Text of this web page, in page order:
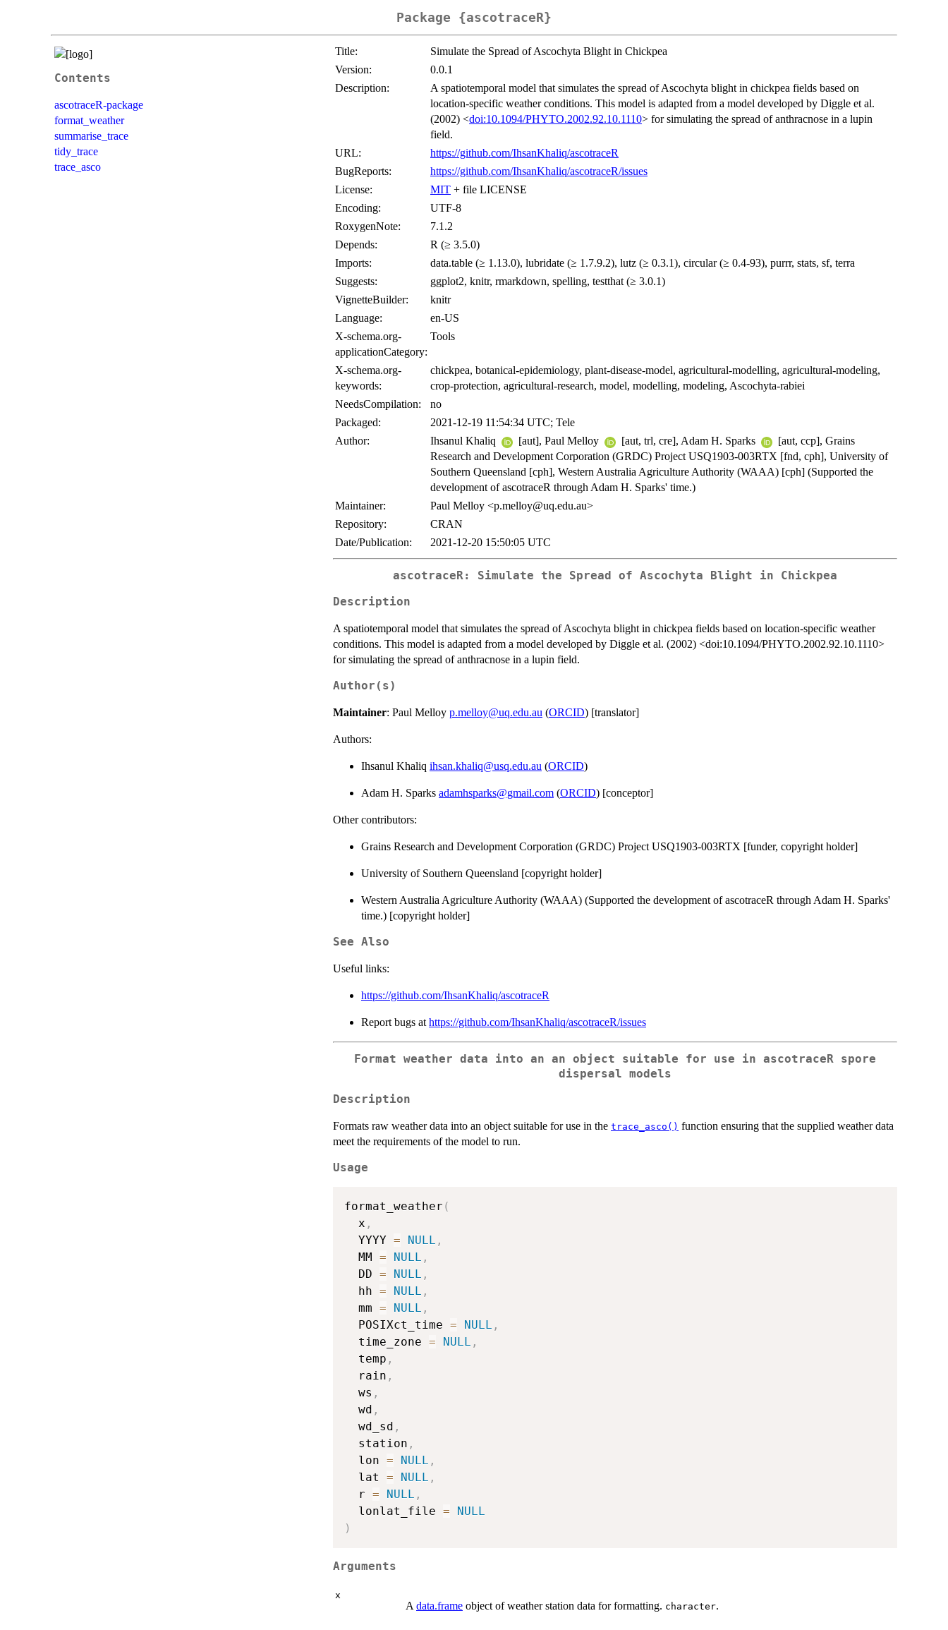
Package {ascotraceR}
Contents
ascotraceR-package
format_weather
summarise_trace
tidy_trace
trace_asco
Title:
Simulate the Spread of Ascochyta Blight in Chickpea
Version:
0.0.1
Description:
A spatiotemporal model that simulates the spread of Ascochyta blight in chickpea fields based on
location-specific weather conditions. This model is adapted from a model developed by Diggle et al.
(2002) <doi:10.1094/PHYTO.2002.92.10.1110> for simulating the spread of anthracnose in a lupin
field.
URL:
https://github.com/IhsanKhaliq/ascotraceR
BugReports:
https://github.com/IhsanKhaliq/ascotraceR/issues
License:
MIT + file LICENSE
Encoding:
UTF-8
RoxygenNote:
7.1.2
Depends:
R (≥ 3.5.0)
Imports:
data.table (≥ 1.13.0), lubridate (≥ 1.7.9.2), lutz (≥ 0.3.1), circular (≥ 0.4-93), purrr, stats, sf, terra
Suggests:
ggplot2, knitr, rmarkdown, spelling, testthat (≥ 3.0.1)
VignetteBuilder:
knitr
Language:
en-US
X-schema.org-
applicationCategory:
Tools
X-schema.org-
keywords:
chickpea, botanical-epidemiology, plant-disease-model, agricultural-modelling, agricultural-modeling,
crop-protection, agricultural-research, model, modelling, modeling, Ascochyta-rabiei
NeedsCompilation:
no
Packaged:
2021-12-19 11:54:34 UTC; Tele
Author:
Ihsanul Khaliq [aut], Paul Melloy [aut, trl, cre], Adam H. Sparks
[aut, ccp], Grains
Research and Development Corporation (GRDC) Project USQ1903-003RTX [fnd, cph], University of
Southern Queensland [cph], Western Australia Agriculture Authority (WAAA) [cph] (Supported the
development of ascotraceR through Adam H. Sparks' time.)
Maintainer:
Paul Melloy <p.melloy@uq.edu.au>
Repository:
CRAN
Date/Publication:
2021-12-20 15:50:05 UTC
ascotraceR: Simulate the Spread of Ascochyta Blight in Chickpea
Description
A spatiotemporal model that simulates the spread of Ascochyta blight in chickpea fields based on location-specific weather
conditions. This model is adapted from a model developed by Diggle et al. (2002) <doi:10.1094/PHYTO.2002.92.10.1110>
for simulating the spread of anthracnose in a lupin field.
Author(s)
Maintainer: Paul Melloy p.melloy@uq.edu.au (ORCID) [translator]
Authors:
Ihsanul Khaliq ihsan.khaliq@usq.edu.au (ORCID)
Adam H. Sparks adamhsparks@gmail.com (ORCID) [conceptor]
Other contributors:
Grains Research and Development Corporation (GRDC) Project USQ1903-003RTX [funder, copyright holder]
University of Southern Queensland [copyright holder]
Western Australia Agriculture Authority (WAAA) (Supported the development of ascotraceR through Adam H. Sparks'
time.) [copyright holder]
See Also
Useful links:
https://github.com/IhsanKhaliq/ascotraceR
Report bugs at https://github.com/IhsanKhaliq/ascotraceR/issues
Format weather data into an an object suitable for use in ascotraceR spore
dispersal models
Description
Formats raw weather data into an object suitable for use in the trace_asco() function ensuring that the supplied weather data
meet the requirements of the model to run.
Usage
format_weather (
  x
,
  YYYY
= NULL ,
  MM
= NULL ,
  DD
= NULL ,
  hh
= NULL ,
  mm
= NULL ,
  POSIXct_time
= NULL ,
  time_zone
= NULL ,
  temp
,
  rain
,
  ws
,
  wd
,
  wd_sd
,
  station
,
  lon
= NULL ,
  lat
= NULL ,
  r
= NULL ,
  lonlat_file
=
NULL
)
Arguments
x
A data.frame object of weather station data for formatting. character.